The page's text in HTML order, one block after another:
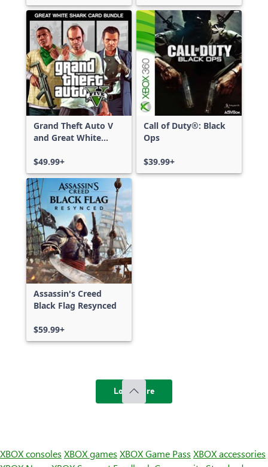
Grand Theft Auto V
and Great White
$49.99+
Call of Duty®: Black
Ops
$39.99+
Assassin's Creed
Black Flag Resynced
$59.99+
Load more
XBOX consoles XBOX games XBOX Game Pass XBOX accessories